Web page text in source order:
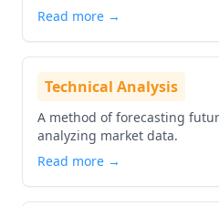
Read more →
Technical Analysis
A method of forecasting
analyzing market data.
Read more →